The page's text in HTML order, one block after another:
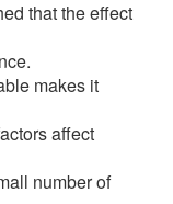
that the effect
makes it
affect
number of